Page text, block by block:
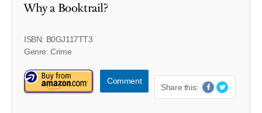
Why a Booktrail?
ISBN: B0GJ117TT3
Genre: Crime
Comment
Share this: